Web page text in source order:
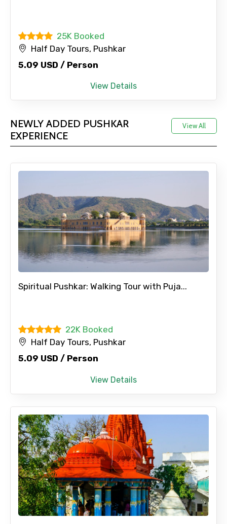
25K Booked
Half Day Tours, Pushkar
5.09 USD / Person
View Details
NEWLY ADDED PUSHKAR
EXPERIENCE
View All
Spiritual Pushkar: Walking Tour with Puja...
22K Booked
Half Day Tours, Pushkar
5.09 USD / Person
View Details